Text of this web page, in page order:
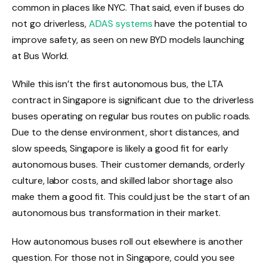
common in places like NYC. That said, even if buses do
not go driverless,ADAS systemshave the potential to
improve safety, as seen on new BYD models launching
at Bus World.
While this isn’t the first autonomous bus, the LTA
contract in Singapore is significant due to the driverless
buses operating on regular bus routes on public roads.
Due to the dense environment, short distances, and
slow speeds, Singapore is likely a good fit for early
autonomous buses. Their customer demands, orderly
culture, labor costs, and skilled labor shortage also
make them a good fit. This could just be the start of an
autonomous bus transformation in their market.
How autonomous buses roll out elsewhere is another
question. For those not in Singapore, could you see